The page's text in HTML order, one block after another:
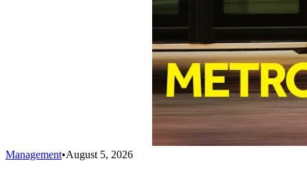
Management•August 5, 2026